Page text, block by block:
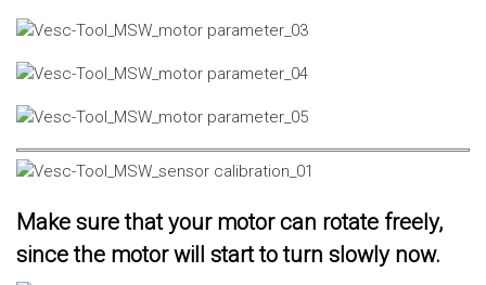
Make sure that your motor can rotate freely,
since the motor will start to turn slowly now.